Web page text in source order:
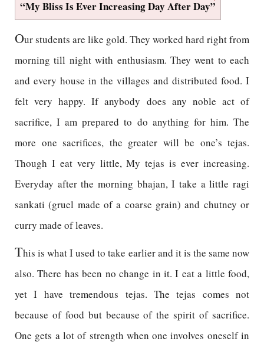
“My Bliss Is Ever Increasing Day After Day”
Our students are like gold. They worked hard right from
morning till night with enthusiasm. They went to each
and every house in the villages and distributed food. I
felt very happy. If anybody does any noble act of
sacrifice, I am prepared to do anything for him. The
more one sacrifices, the greater will be one’s tejas.
Though I eat very little, My tejas is ever increasing.
Everyday after the morning bhajan, I take a little ragi
sankati (gruel made of a coarse grain) and chutney or
curry made of leaves.
This is what I used to take earlier and it is the same now
also. There has been no change in it. I eat a little food,
yet I have tremendous tejas. The tejas comes not
because of food but because of the spirit of sacrifice.
One gets a lot of strength when one involves oneself in